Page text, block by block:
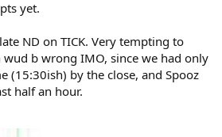
yet.
ND on TICK. Very tempting to
b wrong IMO, since we had only
(15:30ish) by the close, and Spooz
half an hour.